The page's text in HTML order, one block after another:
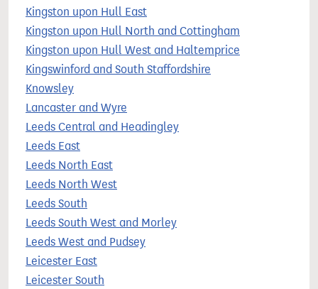
Kingston upon Hull East
Kingston upon Hull North and Cottingham
Kingston upon Hull West and Haltemprice
Kingswinford and South Staffordshire
Knowsley
Lancaster and Wyre
Leeds Central and Headingley
Leeds East
Leeds North East
Leeds North West
Leeds South
Leeds South West and Morley
Leeds West and Pudsey
Leicester East
Leicester South